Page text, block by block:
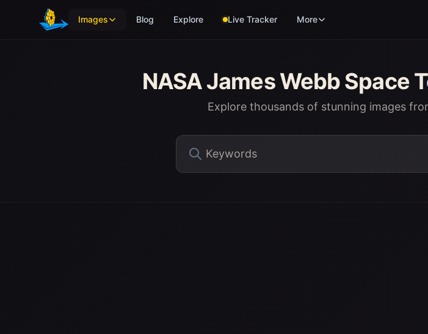
Skip to main content
Images Blog Explore Live Tracker More
NASA James Webb Space
Explore thousands of stunning images